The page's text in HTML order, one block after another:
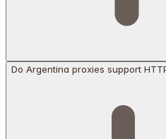
Do Argentina proxies support